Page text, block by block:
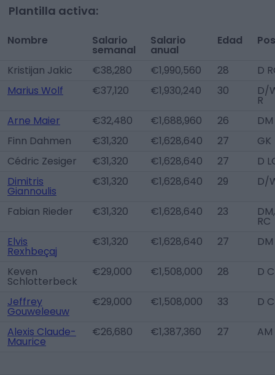
Plantilla activa:
Nombre Salario
semanal
Salario
anual
Edad
Kristijan Jakic €38,280 €1,990,560 28
D
Marius Wolf
€37,120 €1,930,240 30 D/
R
Arne Maier
€32,480 €1,688,960 26
DM
Finn Dahmen
€31,320 €1,628,640 27
GK
Cédric Zesiger
€31,320 €1,628,640 27
D
Dimitris
Giannoulis
€31,320 €1,628,640 29 D/
Fabian Rieder €31,320 €1,628,640 23
RC
Elvis
Rexhbeçaj
€31,320 €1,628,640 27 DM
Keven
Schlotterbeck
€29,000 €1,508,000 28 D C
Jeffrey
Gouweleeuw
€29,000 €1,508,000 33 D C
Alexis Claude-
Maurice
€26,680 €1,387,360 27 AM